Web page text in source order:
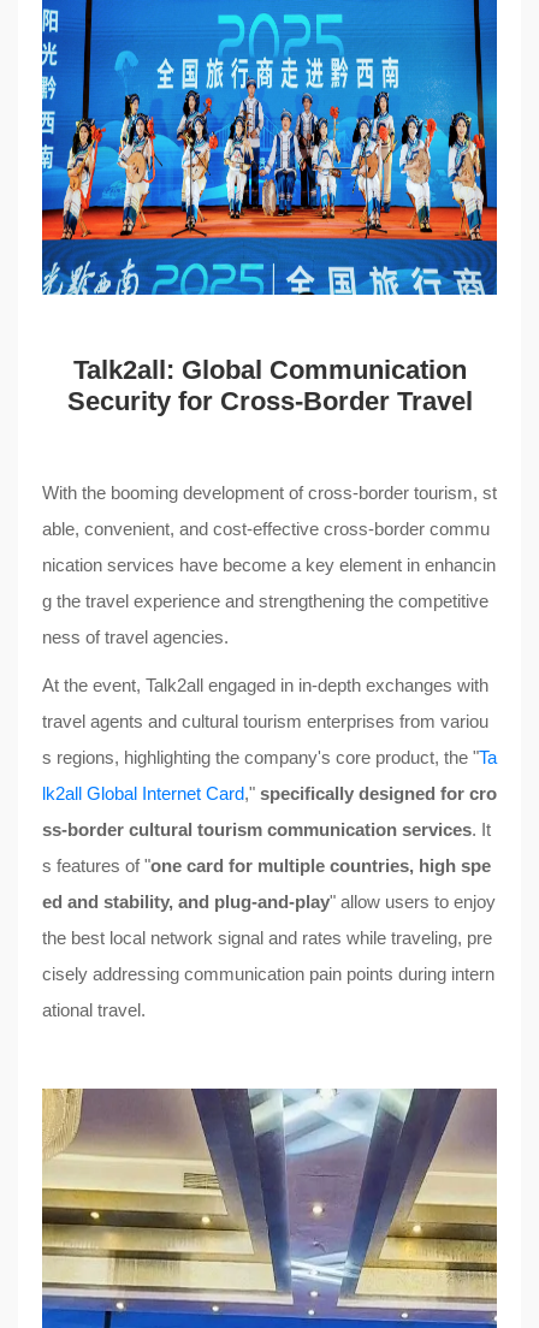
Talk2all: Global Communication
Security for Cross-Border Travel
With the booming development of cross-border tourism, st
able, convenient, and cost-effective cross-border commu
nication services have become a key element in enhancin
g the travel experience and strengthening the competitive
ness of travel agencies.
At the event, Talk2all engaged in in-depth exchanges with
travel agents and cultural tourism enterprises from variou
s regions, highlighting the company's core product, the "Ta
lk2all Global Internet Card," specifically designed for cro
ss-border cultural tourism communication services. It
s features of "one card for multiple countries, high spe
ed and stability, and plug-and-play" allow users to enjoy
the best local network signal and rates while traveling, pre
cisely addressing communication pain points during intern
ational travel.